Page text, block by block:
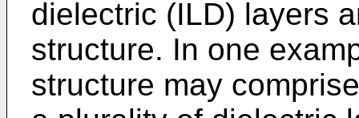
dielectric (ILD) layers
structure. In one
structure may